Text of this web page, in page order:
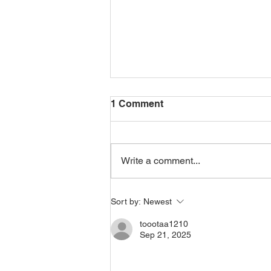
Pitru Paksha, Spooky
Season and Honouring the
Dead
1 Comment
Write a comment...
Sort by: Newest
toootaa1210
Sep 21, 2025